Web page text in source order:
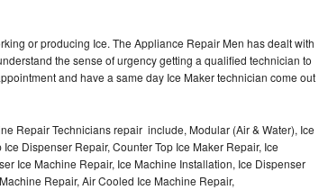
or producing Ice. The Appliance Repair Men has dealt with
the sense of urgency getting a qualified technician to
and have a same day Ice Maker technician come out
Repair Technicians repair include, Modular (Air & Water), Ice
Dispenser Repair, Counter Top Ice Maker Repair, Ice
Ice Machine Repair, Ice Machine Installation, Ice Dispenser
Repair, Air Cooled Ice Machine Repair,